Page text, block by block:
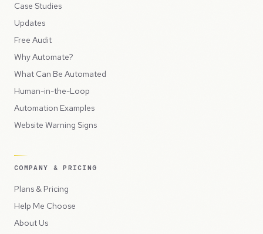
Case Studies
Updates
Free Audit
Why Automate?
What Can Be Automated
Human-in-the-Loop
Automation Examples
Website Warning Signs
COMPANY & PRICING
Plans & Pricing
Help Me Choose
About Us